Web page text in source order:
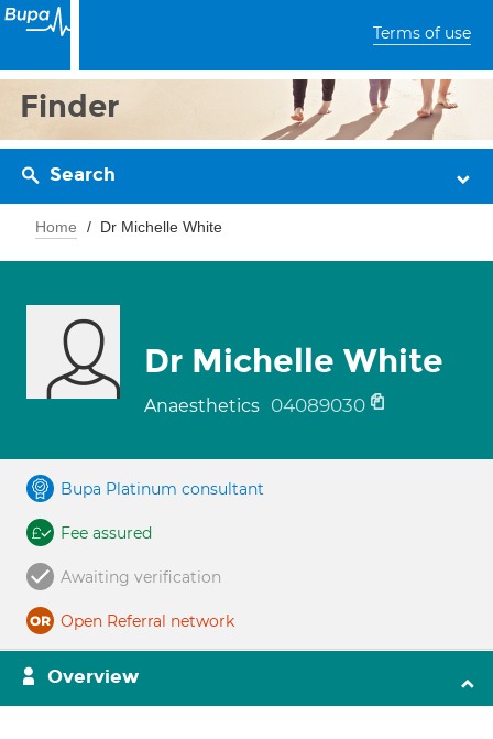
Terms of use
Finder
Search
Home Dr Michelle White
Dr Michelle White
Anaesthetics 04089030
Bupa Platinum consultant
Fee assured
Awaiting verification
Open Referral network
Overview